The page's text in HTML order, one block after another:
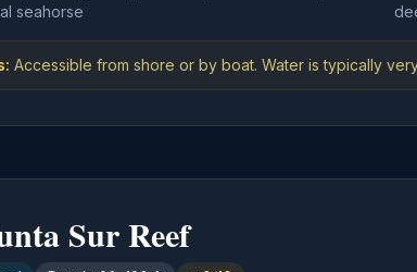
seahorse
Accessible from shore or by boat. Water is typically
Sur Reef